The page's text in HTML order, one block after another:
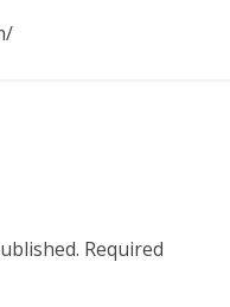
Required